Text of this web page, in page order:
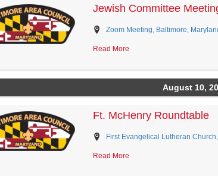
Jewish Committee
Zoom Meeting, Baltimore,
Read More
August 10,
Ft. McHenry Roundtable
First Evangelical Lutheran
Read More